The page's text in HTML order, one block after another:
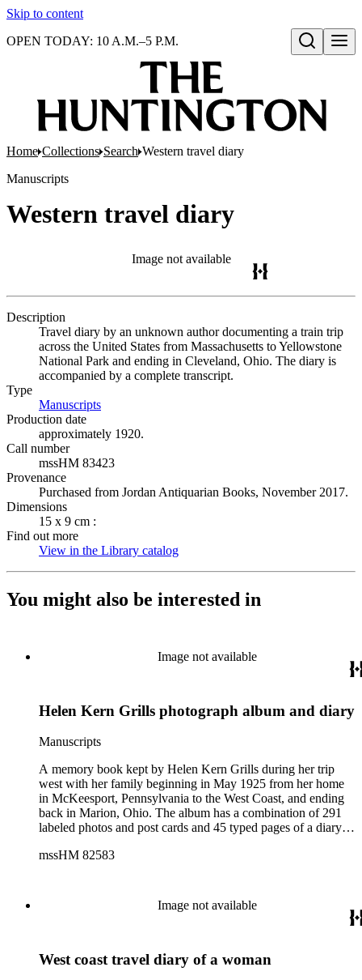
Skip to content
Open search
OPEN TODAY: 10 A.M.–5 P.M.
Home Collections Search Western travel diary
Manuscripts
Western travel diary
Image not available
Description
Travel diary by an unknown author documenting a train trip
across the United States from Massachusetts to Yellowstone
National Park and ending in Cleveland, Ohio. The diary is
accompanied by a complete transcript.
Type
Manuscripts
Production date
approximately 1920.
Call number
mssHM 83423
Provenance
Purchased from Jordan Antiquarian Books, November 2017.
Dimensions
15 x 9 cm :
Find out more
View in the Library catalog
You might also be interested in
Image not available
Helen Kern Grills photograph album and diary
Manuscripts
A memory book kept by Helen Kern Grills during her trip
west with her family beginning in May 1925 from her home
in McKeesport, Pennsylvania to the West Coast, and ending
back in Marion, Ohio. The album has a combination of 291
labeled photos and post cards and 45 typed pages of a diary of
1925 from Long Beach, CA; a movie house program dated
with the history of Mt. Lowe Railway. There is a San Diego
and Coronado Ferry Ticket and brochure on Yosemite
substantial number of photographs and descriptions of
mssHM 82583
Image not available
West coast travel diary of a woman